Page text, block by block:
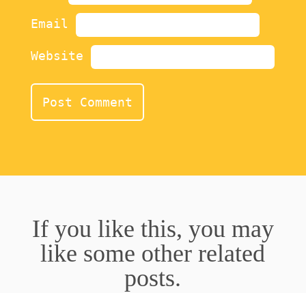
Email
Website
If you like this, you may
like some other related
posts.